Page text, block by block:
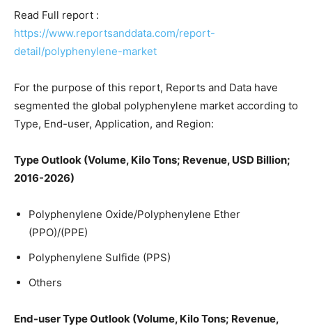
Read Full report :
https://www.reportsanddata.com/report-
detail/polyphenylene-market
For the purpose of this report, Reports and Data have
segmented the global polyphenylene market according to
Type, End-user, Application, and Region:
Type Outlook (Volume, Kilo Tons; Revenue, USD Billion;
2016-2026)
Polyphenylene Oxide/Polyphenylene Ether
(PPO)/(PPE)
Polyphenylene Sulfide (PPS)
Others
End-user Type Outlook (Volume, Kilo Tons; Revenue,